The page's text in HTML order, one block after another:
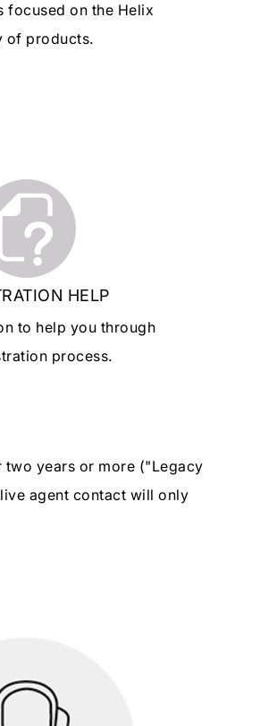
focused on the Helix
of products.
HELP
to help you through
process.
years or more ("Legacy
agent contact will only